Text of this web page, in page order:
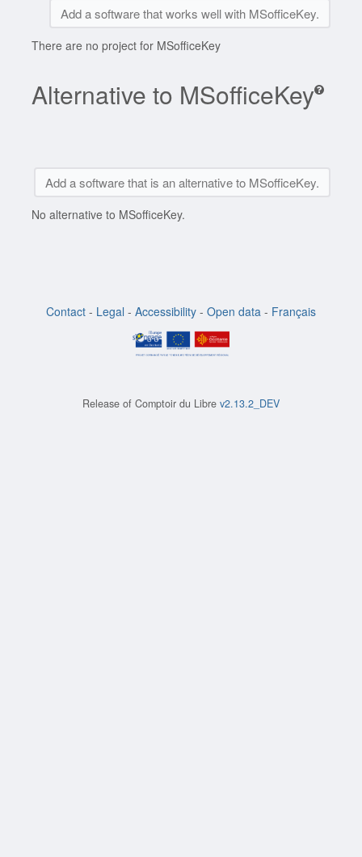
Add a software that works well with MSofficeKey.
There are no project for MSofficeKey
Alternative to MSofficeKey
Add a software that is an alternative to MSofficeKey.
No alternative to MSofficeKey.
Contact - Legal - Accessibility - Open data - Français
Release of Comptoir du Libre v2.13.2_DEV